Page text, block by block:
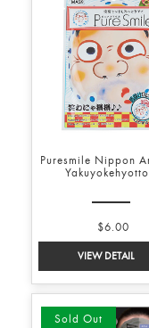
Puresmile Nippon
$6.00
Sold Out